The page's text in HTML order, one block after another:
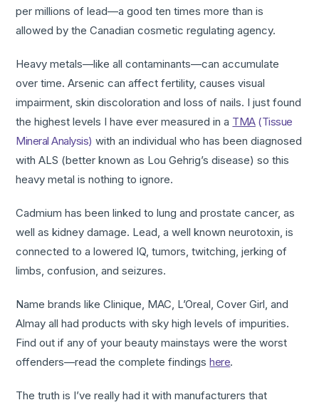
per millions of lead—a good ten times more than is
allowed by the Canadian cosmetic regulating agency.
Heavy metals—like all contaminants—can accumulate
over time. Arsenic can affect fertility, causes visual
impairment, skin discoloration and loss of nails. I just found
the highest levels I have ever measured in a TMA(Tissue
Mineral Analysis) with an individual who has been diagnosed
with ALS (better known as Lou Gehrig’s disease) so this
heavy metal is nothing to ignore.
Cadmium has been linked to lung and prostate cancer, as
well as kidney damage. Lead, a well known neurotoxin, is
connected to a lowered IQ, tumors, twitching, jerking of
limbs, confusion, and seizures.
Name brands like Clinique, MAC, L’Oreal, Cover Girl, and
Almay all had products with sky high levels of impurities.
Find out if any of your beauty mainstays were the worst
offenders—read the complete findingshere.
The truth is I’ve really had it with manufacturers that